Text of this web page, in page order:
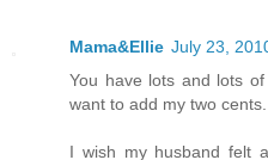
Mama&Ellie July 23,
You have lots and lots
want to add my two
I wish my husband felt